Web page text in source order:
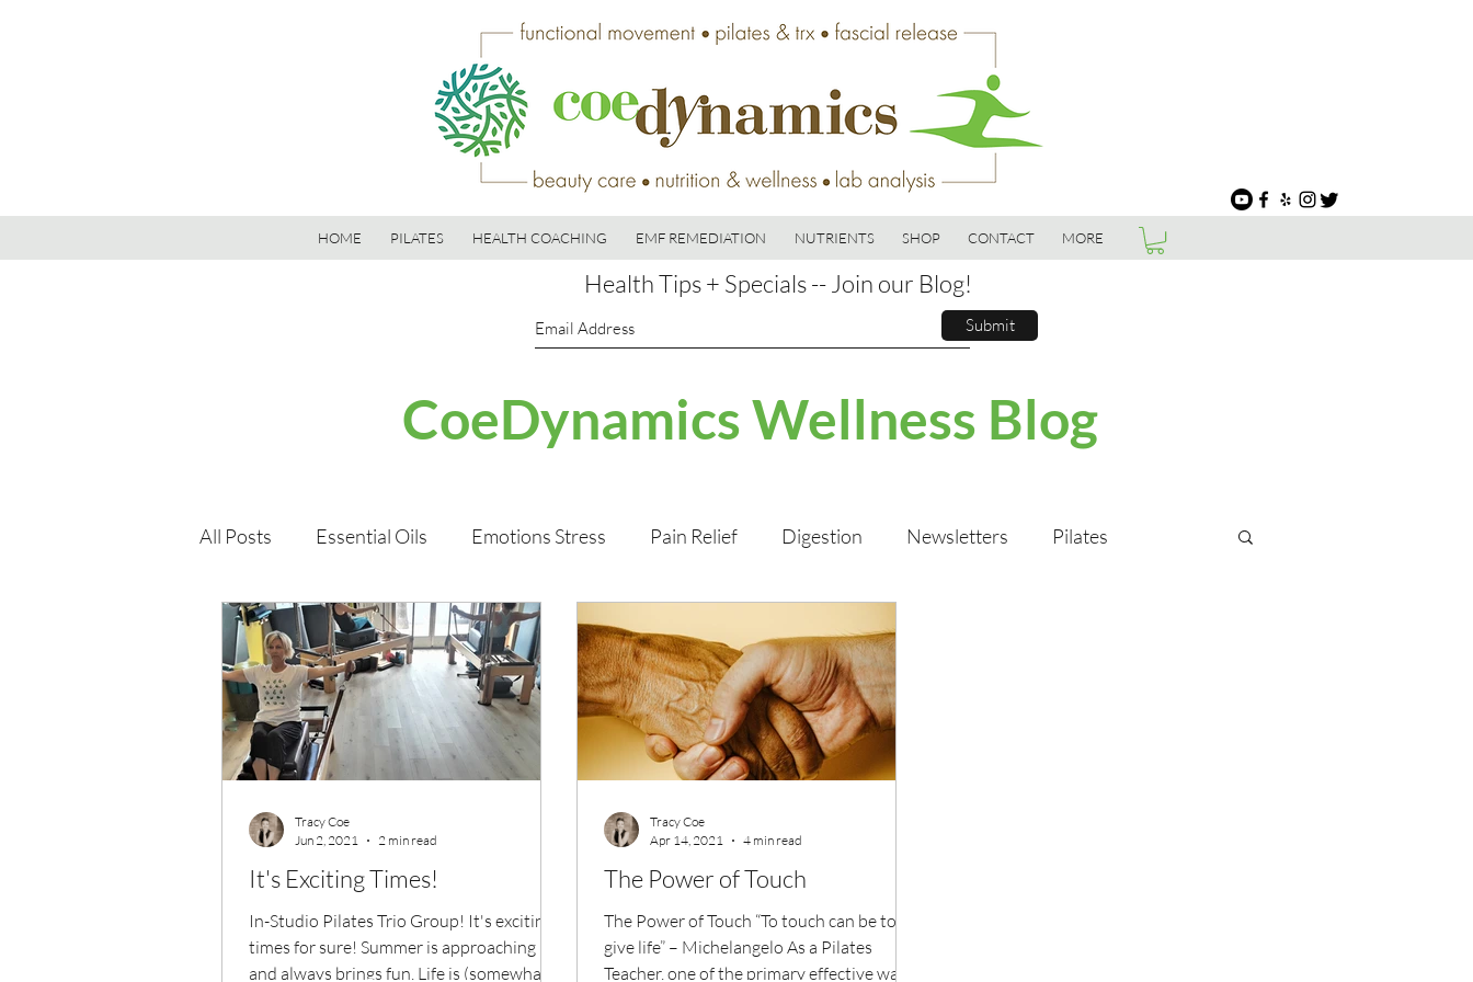
HOME PILATES HEALTH COACHING EMF REMEDIATION NUTRIENTS SHOP CONTACT MORE
Health Tips + Specials -- Join our Blog!
Submit
CoeDynamics Wellness Blog
All Posts Essential Oils Emotions Stress Pain Relief Digestion Newsletters Pilates
Immune Health Functional Health & Nutrition Anniversary Celebration
Wellness Products
It's Exciting Times!
In-Studio Pilates Trio Group! It's exciting
times for sure! Summer is approaching
and always brings fun, Life is (somewhat)
Tracy Coe
Jun 2, 2021
2 min read
The Power of Touch
The Power of Touch “To touch can be to
give life” – Michelangelo As a Pilates
Teacher, one of the primary effective ways
Tracy Coe
Apr 14, 2021
4 min read